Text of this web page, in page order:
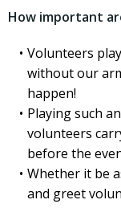
How important
Volunteers
without our
happen!
Playing such
volunteers
before the
Whether it be
and greet